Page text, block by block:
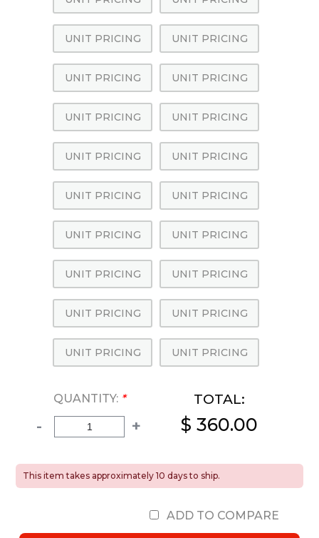
UNIT PRICING UNIT PRICING
UNIT PRICING UNIT PRICING
UNIT PRICING UNIT PRICING
UNIT PRICING UNIT PRICING
UNIT PRICING UNIT PRICING
UNIT PRICING UNIT PRICING
UNIT PRICING UNIT PRICING
UNIT PRICING UNIT PRICING
UNIT PRICING UNIT PRICING
QUANTITY: *
- +
TOTAL:
$ 360.00
This item takes approximately 10 days to ship.
ADD TO COMPARE